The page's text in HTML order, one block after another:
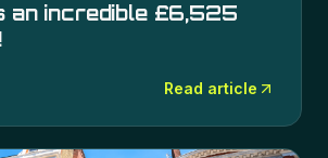
an incredible £6,525
Read article